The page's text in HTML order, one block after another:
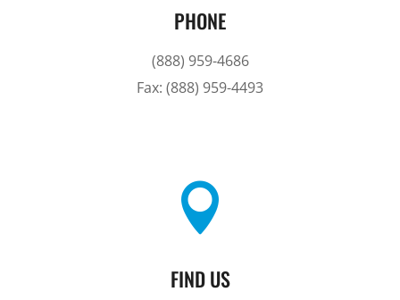
PHONE
(888) 959-4686
Fax: (888) 959-4493

FIND US